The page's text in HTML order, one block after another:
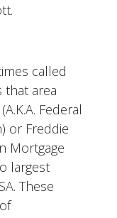
called
that area
Federal
or Freddie
Mortgage
largest
These